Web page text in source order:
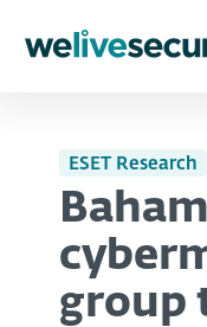
ESET Research
group